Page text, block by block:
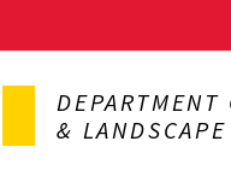
to
content
&